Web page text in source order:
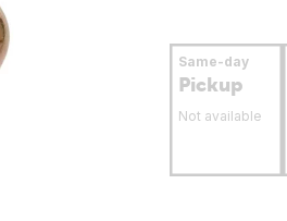
Same-day
Pickup
Not available